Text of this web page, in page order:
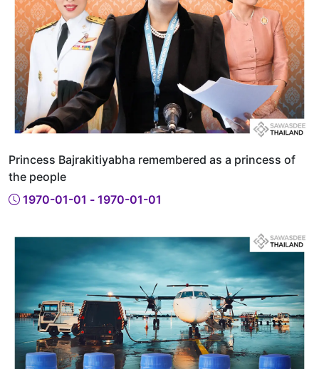
Princess Bajrakitiyabha remembered as a princess of
the people
1970-01-01 - 1970-01-01